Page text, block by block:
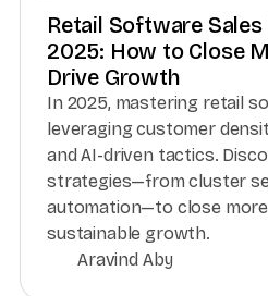
Retail Software
2025: How to Close
Drive Growth
In 2025, mastering retail
leveraging customer
and AI-driven tactics.
strategies—from cluster
automation—to close more
sustainable growth.
Aravind Aby